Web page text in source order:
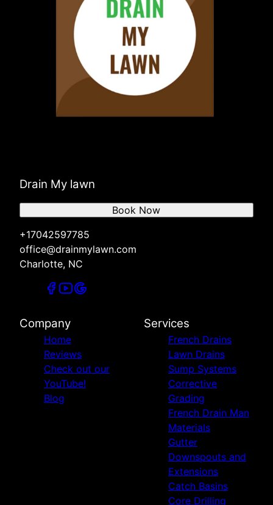
Drain My lawn
+17042597785
office@drainmylawn.com
Charlotte, NC
Book Now
Company
Home
Reviews
Check out our
YouTube!
Blog
Services
French Drains
Lawn Drains
Sump Systems
Corrective
Grading
French Drain Man
Materials
Gutter
Downspouts and
Extensions
Catch Basins
Core Drilling